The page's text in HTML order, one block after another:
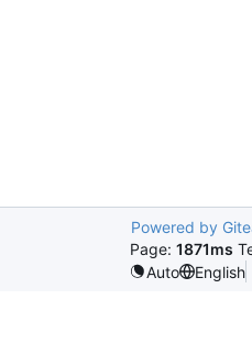
Powered by
Page: 1871ms
Auto
English